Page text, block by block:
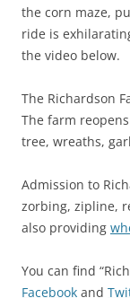
the corn maze,
ride is
the video below.
The Richardson
The farm
tree, wreaths,
Admission to
zorbing, zipline,
also providing
You can find
Facebook and